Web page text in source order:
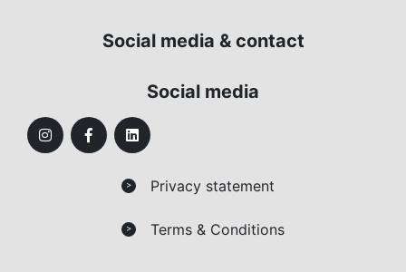
Social media & contact
Social media
> Privacy statement
> Terms & Conditions